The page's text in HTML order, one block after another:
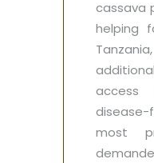
cassava
helping
most